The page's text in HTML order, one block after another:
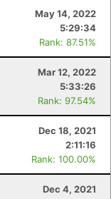
May 14, 2022
5:29:34
Rank: 87.51%
Mar 12, 2022
5:33:26
Rank: 97.54%
Dec 18, 2021
2:11:16
Rank: 100.00%
Dec 4, 2021